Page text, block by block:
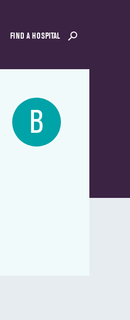
FIND A HOSPITAL
B